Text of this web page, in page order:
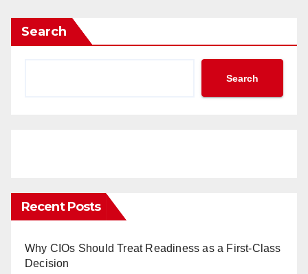
Search
Search
Recent Posts
Why CIOs Should Treat Readiness as a First-Class
Decision